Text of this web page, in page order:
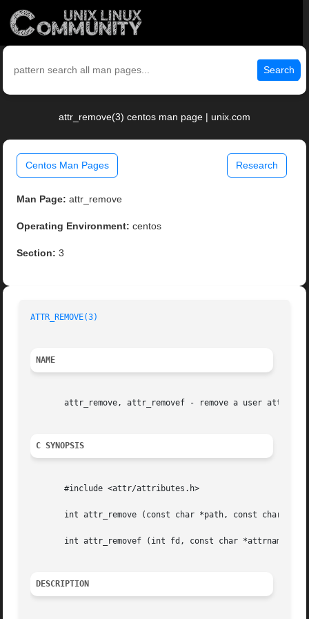
Search
attr_remove(3) centos man page | unix.com
Centos Man Pages Research
Man Page: attr_remove
Operating Environment: centos
Section: 3
ATTR_REMOVE(3)
NAME
attr_remove, attr_removef - remove a user
C SYNOPSIS
       #include <attr/attributes.h>
int attr_remove (const char *path, const char
int attr_removef (int fd, const char *attrname,
DESCRIPTION